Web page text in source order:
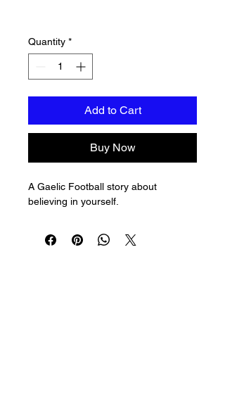
Quantity *
Add to Cart
Buy Now
A Gaelic Football story about
believing in yourself.